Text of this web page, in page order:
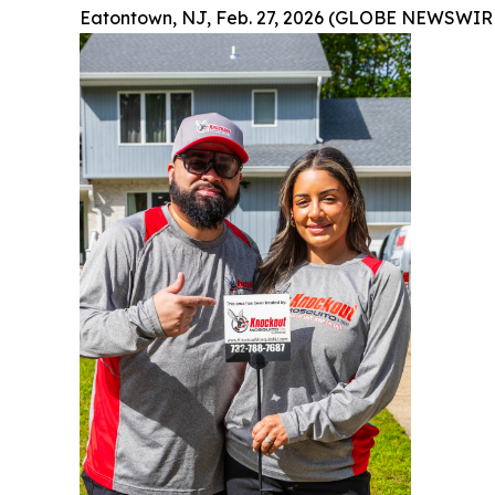
Eatontown, NJ, Feb. 27, 2026 (GLOBE